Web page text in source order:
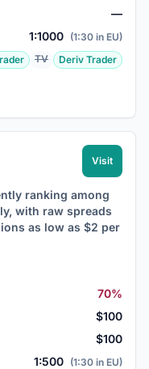
—
1:1000 (1:30 in EU)
TV Deriv Trader
Visit
ranking among
with raw spreads
as low as $2 per
70%
$100
$100
1:500 (1:30 in EU)